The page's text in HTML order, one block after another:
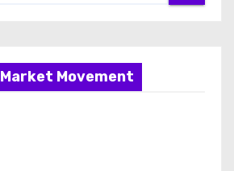
Market Movement